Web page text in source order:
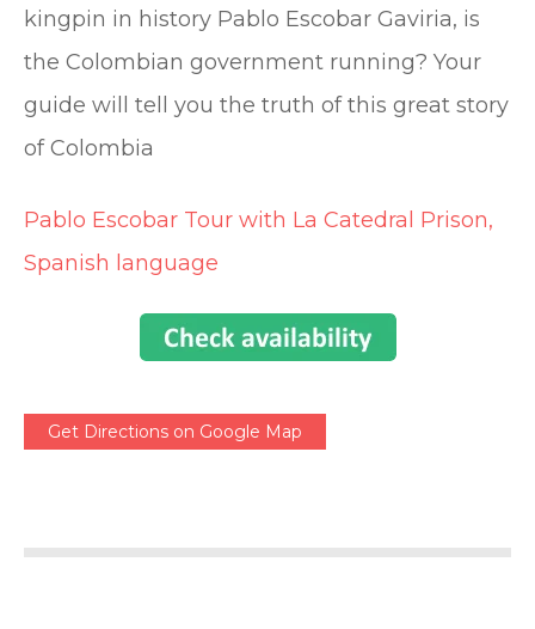
kingpin in history Pablo Escobar Gaviria, is
the Colombian government running? Your
guide will tell you the truth of this great story
of Colombia
Pablo Escobar Tour with La Catedral Prison,
Spanish language
Get Directions on Google Map